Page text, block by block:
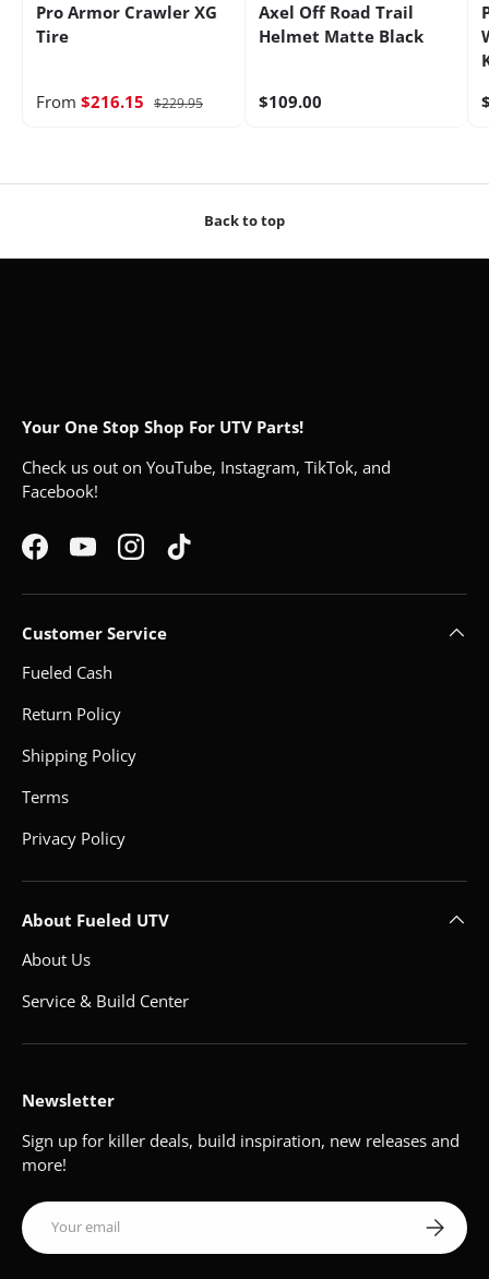
Pro Armor Crawler XG
Tire
From $216.15 $229.95
Axel Off Road Trail
Helmet Matte Black
$109.00
Back to top
Your One Stop Shop For UTV Parts!
Check us out on YouTube, Instagram, TikTok, and
Facebook!
FacebookYouTubeInstagramTikTok
Customer Service
Fueled Cash
Return Policy
Shipping Policy
Terms
Privacy Policy
About Fueled UTV
About Us
Service & Build Center
Newsletter
Sign up for killer deals, build inspiration, new releases and
more!
Email Subscribe